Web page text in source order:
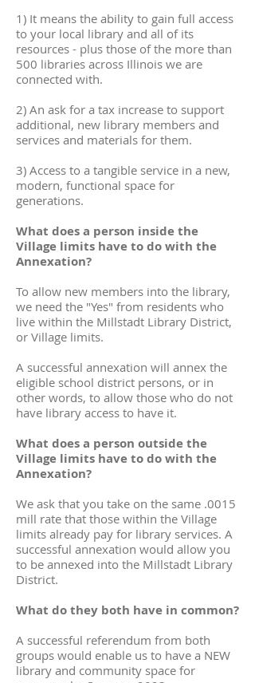
1) It means the ability to gain full access
to your local library and all of its
resources - plus those of the more than
500 libraries across Illinois we are
connected with.
2) An ask for a tax increase to support
additional, new library members and
services and materials for them.
3) Access to a tangible service in a new,
modern, functional space for
generations.
What does a person inside the
Village limits have to do with the
Annexation?
To allow new members into the library,
we need the "Yes" from residents who
live within the Millstadt Library District,
or Village limits.
A successful annexation will annex the
eligible school district persons, or in
other words, to allow those who do not
have library access to have it.
What does a person outside the
Village limits have to do with the
Annexation?
We ask that you take on the same .0015
mill rate that those within the Village
limits already pay for library services. A
successful annexation would allow you
to be annexed into the Millstadt Library
District.
What do they both have in common?
A successful referendum from both
groups would enable us to have a NEW
library and community space for